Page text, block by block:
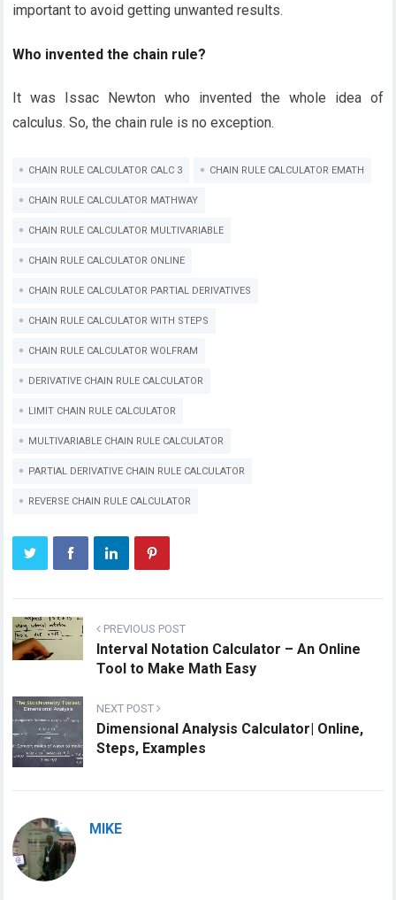
important to avoid getting unwanted results.
Who invented the chain rule?
It was Issac Newton who invented the whole idea of
calculus. So, the chain rule is no exception.
CHAIN RULE CALCULATOR CALC 3 CHAIN RULE CALCULATOR EMATH
CHAIN RULE CALCULATOR MATHWAY
CHAIN RULE CALCULATOR MULTIVARIABLE
CHAIN RULE CALCULATOR ONLINE
CHAIN RULE CALCULATOR PARTIAL DERIVATIVES
CHAIN RULE CALCULATOR WITH STEPS
CHAIN RULE CALCULATOR WOLFRAM
DERIVATIVE CHAIN RULE CALCULATOR
LIMIT CHAIN RULE CALCULATOR
MULTIVARIABLE CHAIN RULE CALCULATOR
PARTIAL DERIVATIVE CHAIN RULE CALCULATOR
REVERSE CHAIN RULE CALCULATOR
PREVIOUS POST
Interval Notation Calculator – An Online
Tool to Make Math Easy
NEXT POST
Dimensional Analysis Calculator| Online,
Steps, Examples
MIKE